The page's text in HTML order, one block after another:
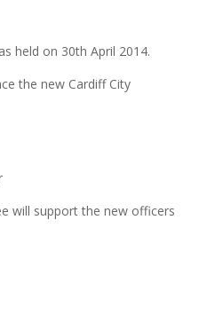
held on 30th April 2014.
the new Cardiff City
will support the new officers